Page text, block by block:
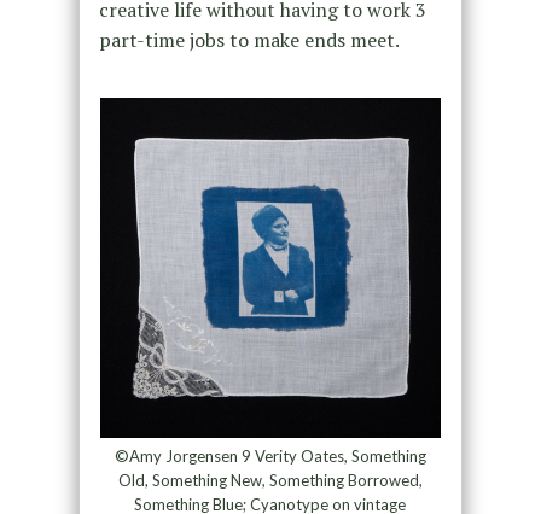
creative life without having to work 3
part-time jobs to make ends meet.
©Amy Jorgensen 9 Verity Oates, Something
Old, Something New, Something Borrowed,
Something Blue; Cyanotype on vintage